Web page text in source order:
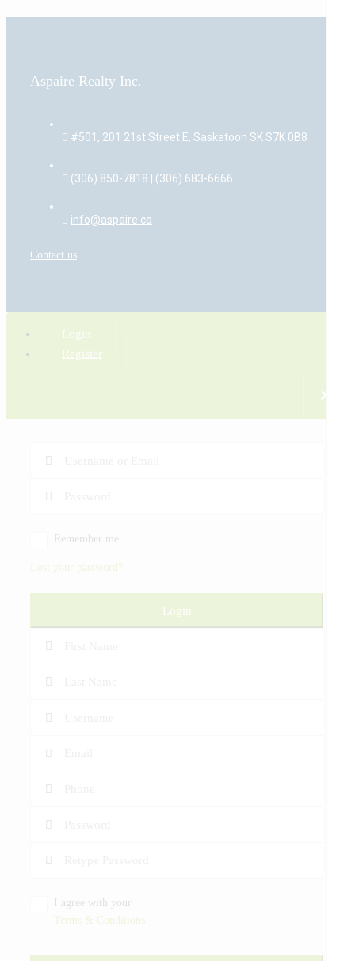
Aspaire Realty Inc.
#501, 201 21st Street E, Saskatoon SK S7K 0B8
(306) 850-7818 | (306) 683-6666
info@aspaire.ca
Contact us
Login
Register
×
Remember me
Lost your password?
Login
I agree with your
Terms & Conditions